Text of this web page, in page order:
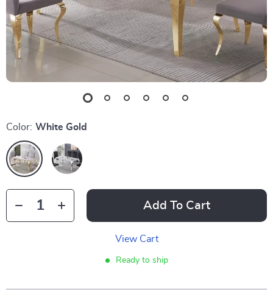
Color: White Gold
Add To Cart
View Cart
Ready to ship